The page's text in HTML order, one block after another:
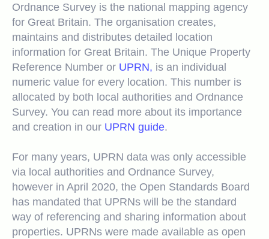
Ordnance Survey is the national mapping agency
for Great Britain. The organisation creates,
maintains and distributes detailed location
information for Great Britain. The Unique Property
Reference Number or UPRN, is an individual
numeric value for every location. This number is
allocated by both local authorities and Ordnance
Survey. You can read more about its importance
and creation in our UPRN guide.
For many years, UPRN data was only accessible
via local authorities and Ordnance Survey,
however in April 2020, the Open Standards Board
has mandated that UPRNs will be the standard
way of referencing and sharing information about
properties. UPRNs were made available as open